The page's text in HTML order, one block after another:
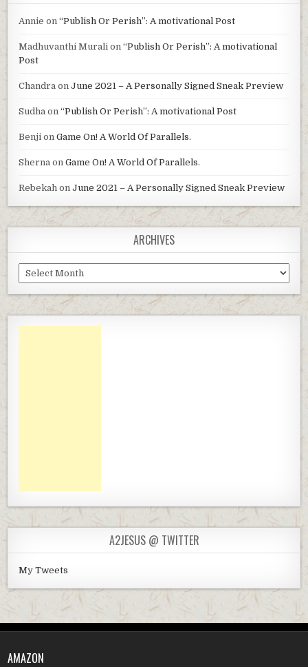
Annie on“Publish Or Perish”: A motivational Post
Madhuvanthi Murali on“Publish Or Perish”: A motivational
Post
Chandra onJune 2021 – A Personally Signed Sneak Preview
Sudha on“Publish Or Perish”: A motivational Post
Benji onGame On! A World Of Parallels.
Sherna onGame On! A World Of Parallels.
Rebekah onJune 2021 – A Personally Signed Sneak Preview
ARCHIVES
Archives
A2JESUS @ TWITTER
My Tweets
AMAZON